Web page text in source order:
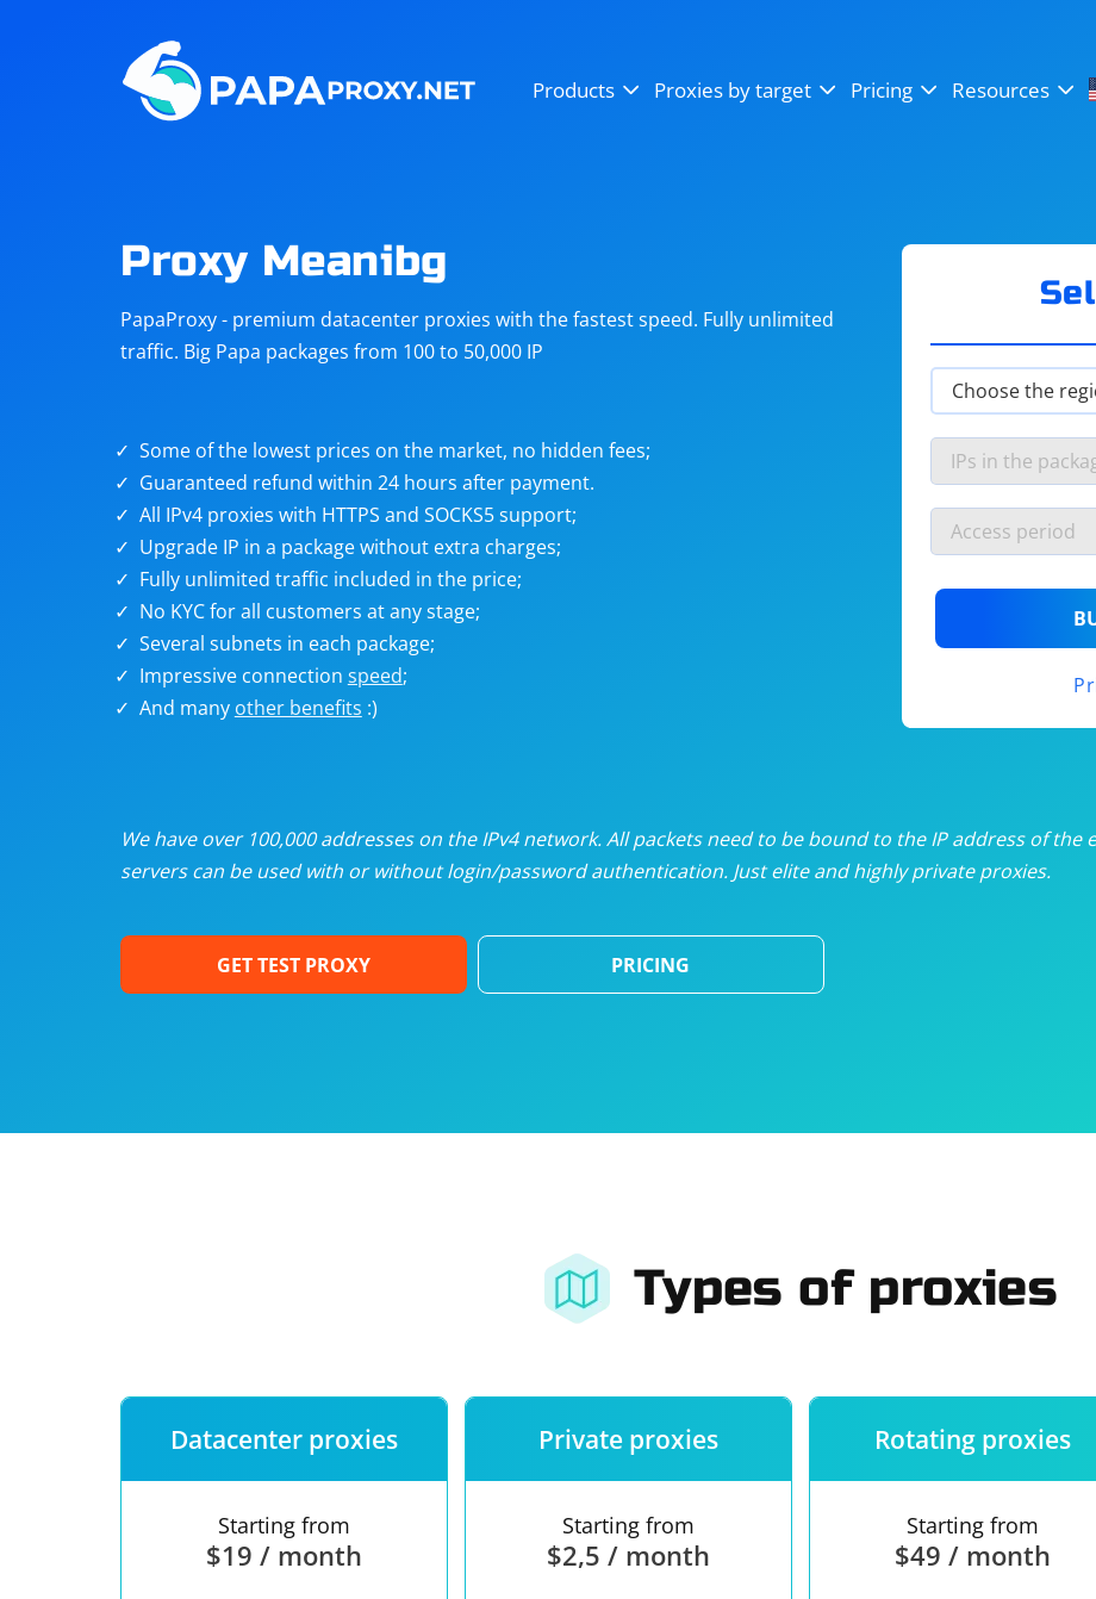
Products Proxies by target Pricing Resources
Steam
Telegram
targets
Unlimited proxies from$19/month
/month
/month
Dedicated proxies from$3.50/month
Proxy Meanibg
PapaProxy - premium datacenter proxies with the fastest speed. Fully unlimited
traffic. Big Papa packages from 100 to 50,000 IP
Some of the lowest prices on the market, no hidden fees;
Guaranteed refund within 24 hours after payment.
All IPv4 proxies with HTTPS and SOCKS5 support;
Upgrade IP in a package without extra charges;
Fully unlimited traffic included in the price;
No KYC for all customers at any stage;
Several subnets in each package;
Impressive connection speed;
And many other benefits :)
We have over 100,000 addresses on the IPv4 network. All packets need to be bound to the IP address of
servers can be used with or without login/password authentication. Just elite and highly private proxies.
GET TEST PROXY PRICING
Types of proxies
Datacenter proxies
Starting from
$19 / month
Private proxies
Starting from
$2,5 / month
Rotating proxies
Starting from
$49 / month